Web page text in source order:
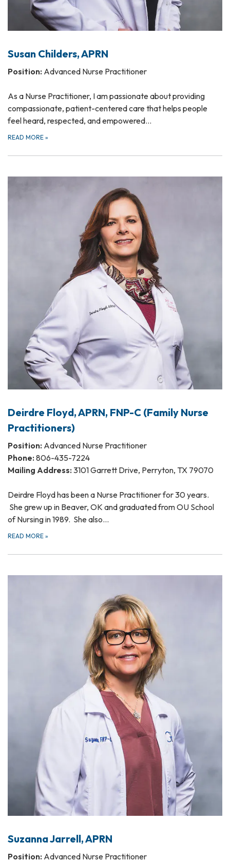
Susan Childers, APRN
Position: Advanced Nurse Practitioner
As a Nurse Practitioner, I am passionate about providing
compassionate, patient-centered care that helps people
feel heard, respected, and empowered…
READ MORE »
Deirdre Floyd, APRN, FNP-C (Family Nurse
Practitioners)
Position: Advanced Nurse Practitioner
Phone: 806-435-7224
Mailing Address: 3101 Garrett Drive, Perryton, TX 79070
Deirdre Floyd has been a Nurse Practitioner for 30 years.
She grew up in Beaver, OK and graduated from OU School
of Nursing in 1989. She also…
READ MORE »
Suzanna Jarrell, APRN
Position: Advanced Nurse Practitioner